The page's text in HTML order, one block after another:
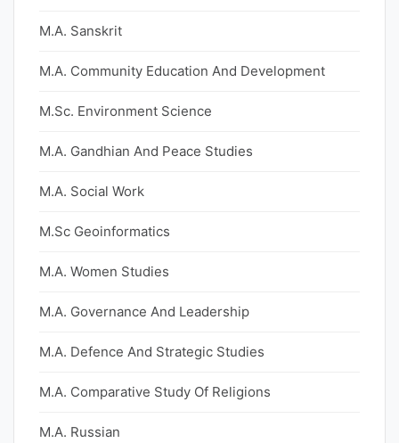
M.A. Sanskrit
M.A. Community Education And Development
M.Sc. Environment Science
M.A. Gandhian And Peace Studies
M.A. Social Work
M.Sc Geoinformatics
M.A. Women Studies
M.A. Governance And Leadership
M.A. Defence And Strategic Studies
M.A. Comparative Study Of Religions
M.A. Russian